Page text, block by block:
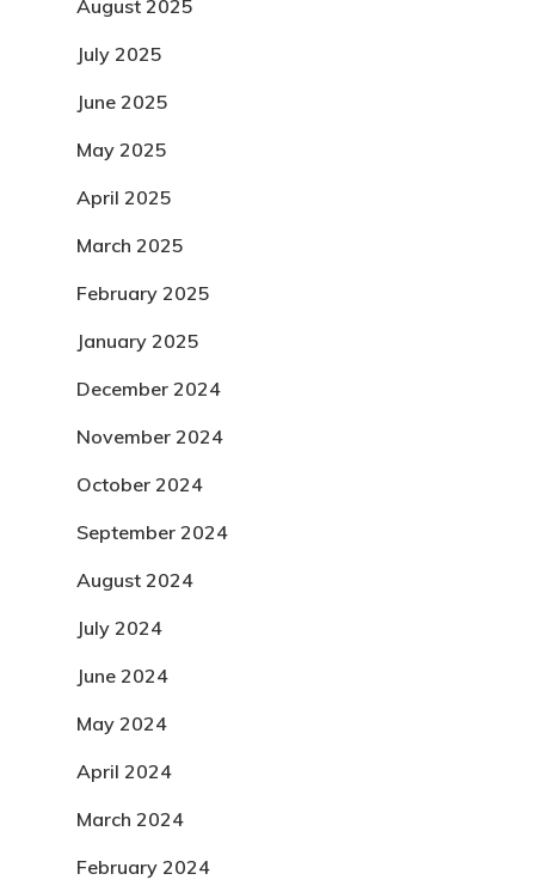
August 2025
July 2025
June 2025
May 2025
April 2025
March 2025
February 2025
January 2025
December 2024
November 2024
October 2024
September 2024
August 2024
July 2024
June 2024
May 2024
April 2024
March 2024
February 2024